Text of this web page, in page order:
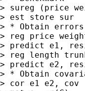
> sureg (price
> est store sur
> * Obtain errors
> reg price
> predict e1,
> reg length
> predict e2,
> * Obtain
> cor e1 e2, cov